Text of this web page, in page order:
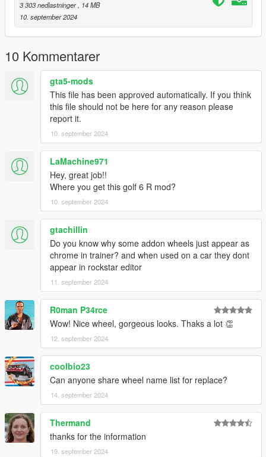
3 303 nedlastninger
, 14 MB
10. september 2024
10 Kommentarer
gta5-mods
This file has been approved automatically. If you think
this file should not be here for any reason please
report it.
10. september 2024
LaMachine971
Hey, great job!!
Where you get this golf 6 R mod?
10. september 2024
gtachillin
Do you know why some addon wheels just appear as
chrome in trainer? and when used on a car they dont
appear in rockstar editor
11. september 2024
R0man P34rce
Wow! Nice wheel, gorgeous looks. Thaks a lot 👏
12. september 2024
coolbio23
Can anyone share wheel name list for replace?
14. september 2024
Thermand
thanks for the information
19. september 2024